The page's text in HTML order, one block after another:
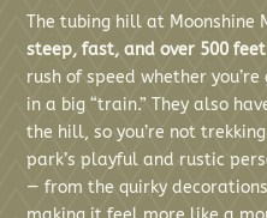
The tubing hill at Moonshine
steep, fast, and over 500
rush of speed whether
in a big “train.” They also
the hill, so you’re not
park’s playful and rustic
— from the quirky